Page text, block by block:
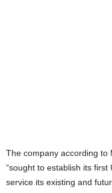
The company according to
“sought to establish its
service its existing and